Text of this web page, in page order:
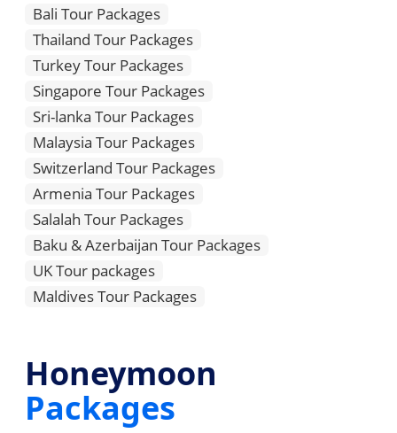
Bali Tour Packages
Thailand Tour Packages
Turkey Tour Packages
Singapore Tour Packages
Sri-lanka Tour Packages
Malaysia Tour Packages
Switzerland Tour Packages
Armenia Tour Packages
Salalah Tour Packages
Baku & Azerbaijan Tour Packages
UK Tour packages
Maldives Tour Packages
Honeymoon
Packages